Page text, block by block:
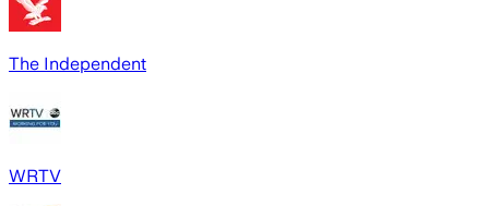
The Independent
WRTV